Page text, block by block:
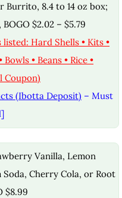
Burrito, 8.4 to 14 oz box;
$2.02 – $5.79
Hard Shells • Kits •
• Beans • Rice •
Coupon)
(Ibotta Deposit) – Must
Vanilla, Lemon
Soda, Cherry Cola, or Root
$8.99